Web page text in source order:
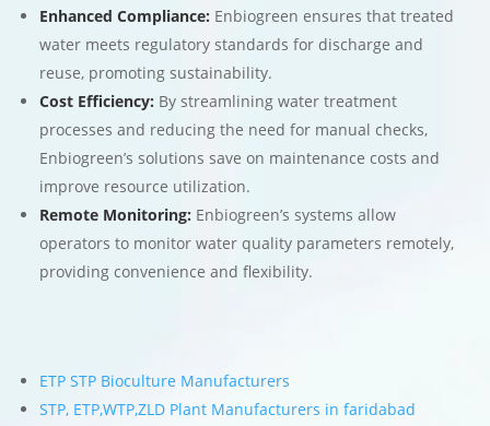
Enhanced Compliance: Enbiogreen ensures that treated
water meets regulatory standards for discharge and
reuse, promoting sustainability.
Cost Efficiency: By streamlining water treatment
processes and reducing the need for manual checks,
Enbiogreen’s solutions save on maintenance costs and
improve resource utilization.
Remote Monitoring: Enbiogreen’s systems allow
operators to monitor water quality parameters remotely,
providing convenience and flexibility.
ETP STP Bioculture Manufacturers
STP, ETP,WTP,ZLD Plant Manufacturers in faridabad